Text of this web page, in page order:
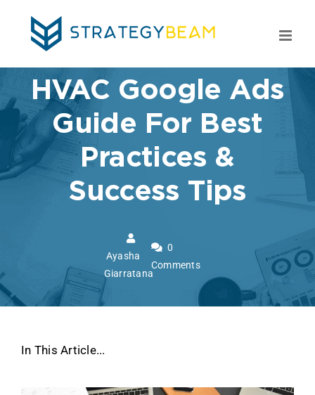
content
HVAC Google Ads
Guide For Best
Practices &
Success Tips
Ayasha
Giarratana
0
Comments
In This Article...